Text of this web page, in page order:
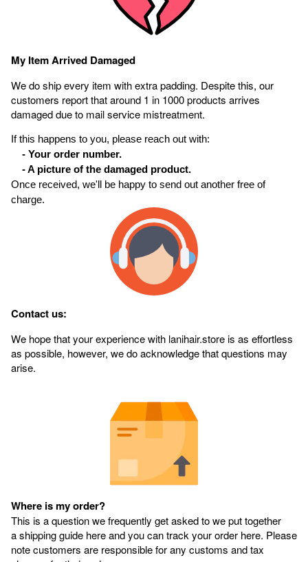
My Item Arrived Damaged
We do ship every item with extra padding. Despite this, our
customers report that around 1 in 1000 products arrives
damaged due to mail service mistreatment.
If this happens to you, please reach out with:
- Your order number.
- A picture of the damaged product.
Once received, we'll be happy to send out another free of
charge.
Contact us:
We hope that your experience with lanihair.store is as effortless
as possible, however, we do acknowledge that questions may
arise.
Where is my order?
This is a question we frequently get asked to we put together
a shipping guide here and you can track your order here. Please
note customers are responsible for any customs and tax